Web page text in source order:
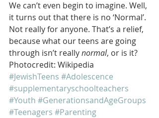
We can’t even begin to imagine. Well,
it turns out that there is no ‘Normal’.
Not really for anyone. That’s a relief,
because what our teens are going
through isn’t really normal, or is it?
Photocredit: Wikipedia
#JewishTeens #Adolescence
#supplementaryschoolteachers
#Youth #GenerationsandAgeGroups
#Teenagers #Parenting